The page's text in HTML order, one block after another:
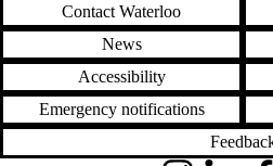
Contact Waterloo
News
Accessibility
Emergency notifications